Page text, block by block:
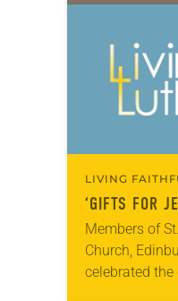
LIVING
‘GIFTS FOR
Members of
Church,
celebrated